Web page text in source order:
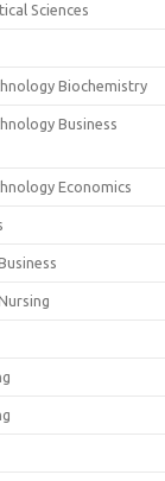
Sciences
Biochemistry
Business
Economics